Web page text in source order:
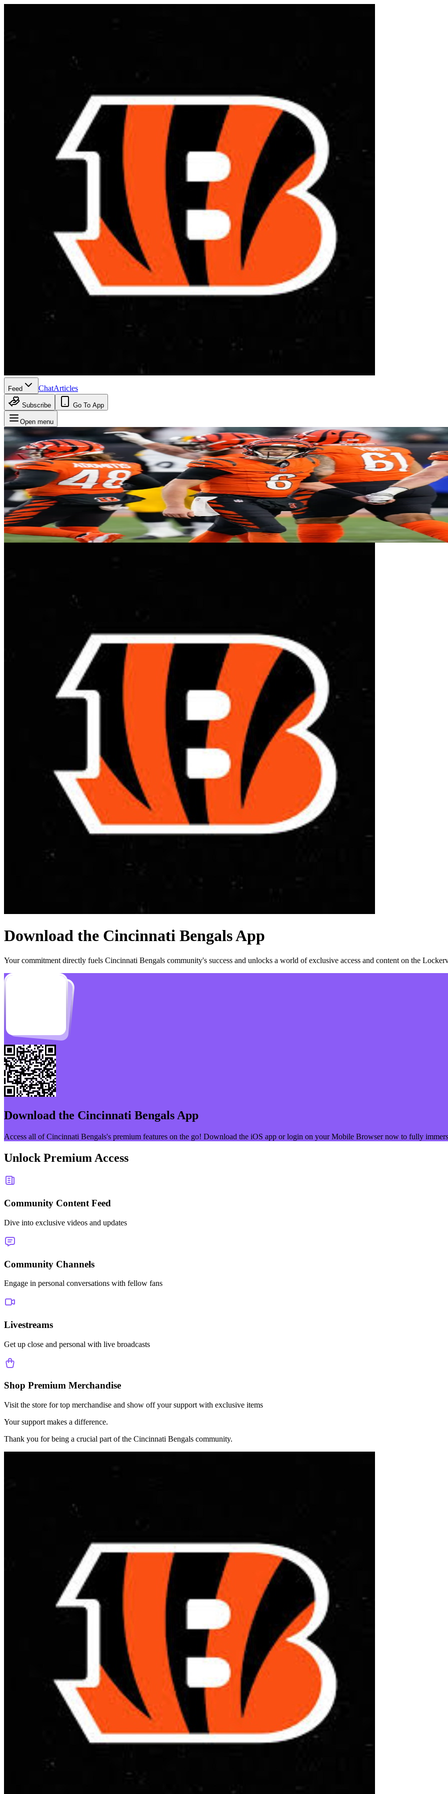
Feed ChatArticles
Subscribe Go To App
Open menu
Download the Cincinnati BengalsApp
Your commitment directly fuels Cincinnati Bengals community's success and unlocks a world of exclusive access and content on the
Download the Cincinnati Bengals App
Access all ofCincinnati Bengals's premium features on the go! Download the iOS app or login on your Mobile Browser now to fully
Unlock Premium Access
Community Content Feed
Dive into exclusive videos and updates
Community Channels
Engage in personal conversations with fellow fans
Livestreams
Get up close and personal with live broadcasts
Shop Premium Merchandise
Visit the store for top merchandise and show off your support with exclusive items
Your support makes a difference.
Thank you for being a crucial part of the Cincinnati Bengals community.